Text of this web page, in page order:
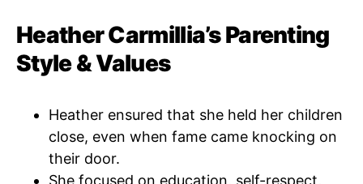
Heather Carmillia’s Parenting
Style & Values
Heather ensured that she held her children
close, even when fame came knocking on
their door.
She focused on education, self-respect,